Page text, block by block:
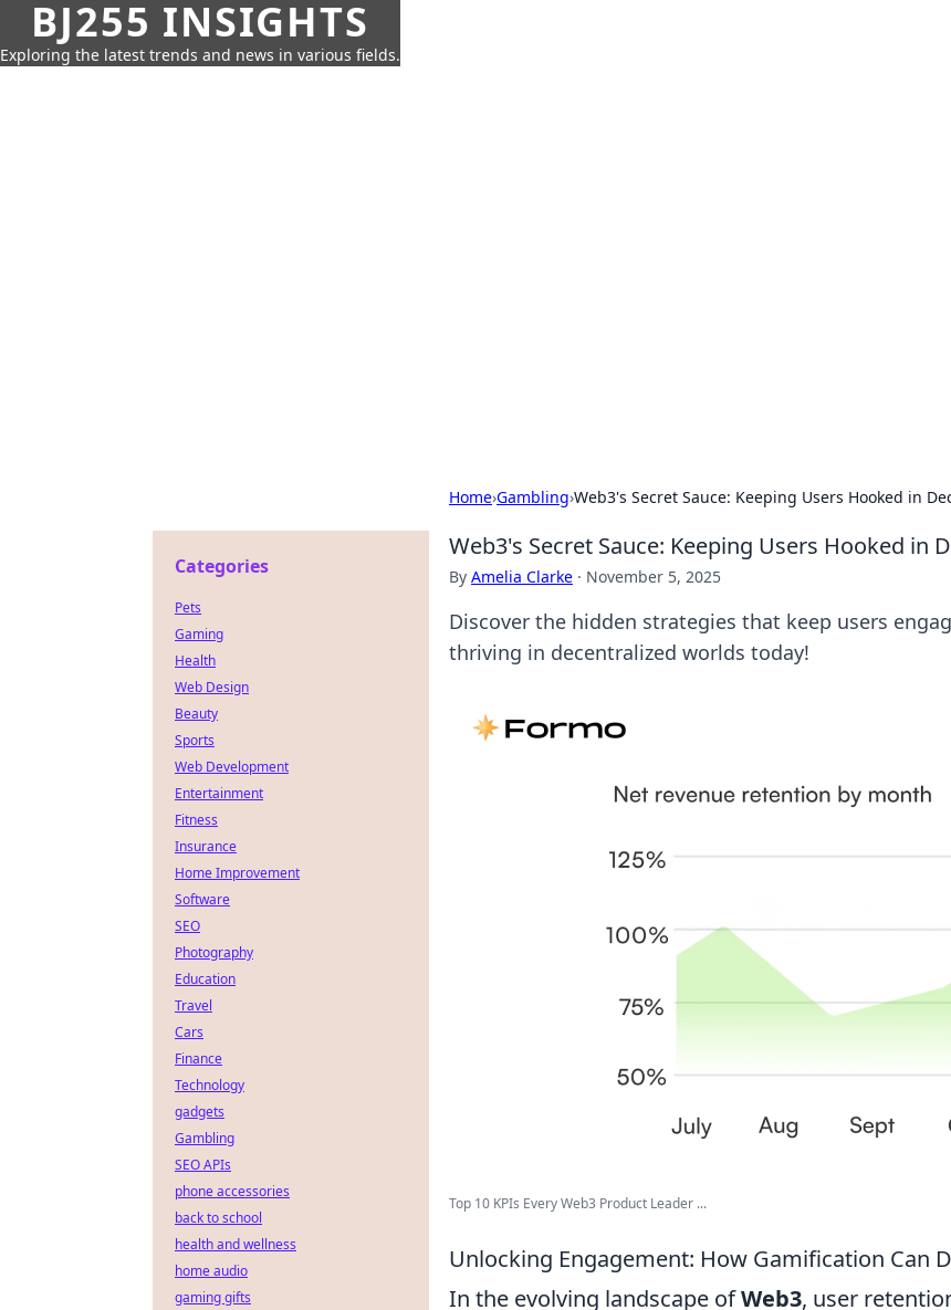
BJ255 INSIGHTS
Exploring the latest trends and news in various fields.
Home›Gambling›Web3's Secret Sauce: Keeping Users Hooked in
Web3's Secret Sauce: Keeping Users Hooked in
By Amelia Clarke · November 5, 2025
Discover the hidden strategies that keep users
thriving in decentralized worlds today!
Top 10 KPIs Every Web3 Product Leader ...
Unlocking Engagement: How Gamification Can
In the evolving landscape ofWeb3, user
Categories
Pets
Gaming
Health
Web Design
Beauty
Sports
Web Development
Entertainment
Fitness
Insurance
Home Improvement
Software
SEO
Photography
Education
Travel
Cars
Finance
Technology
gadgets
Gambling
SEO APIs
phone accessories
back to school
health and wellness
home audio
gaming gifts